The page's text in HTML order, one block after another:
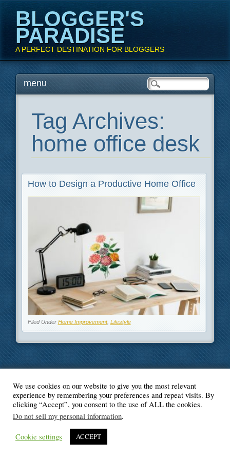
BLOGGER'S
PARADISE
A PERFECT DESTINATION FOR BLOGGERS
Main menu
Skipmenu
Tag Archives:
home office desk
How to Design a Productive Home Office
Filed Under Home Improvement, Lifestyle
© Blogger's Paradise
We use cookies on our website to give you the most relevant
experience by remembering your preferences and repeat visits. By
clicking “Accept”, you consent to the use of ALL the cookies.
Do not sell my personal information.
Cookie settings ACCEPT